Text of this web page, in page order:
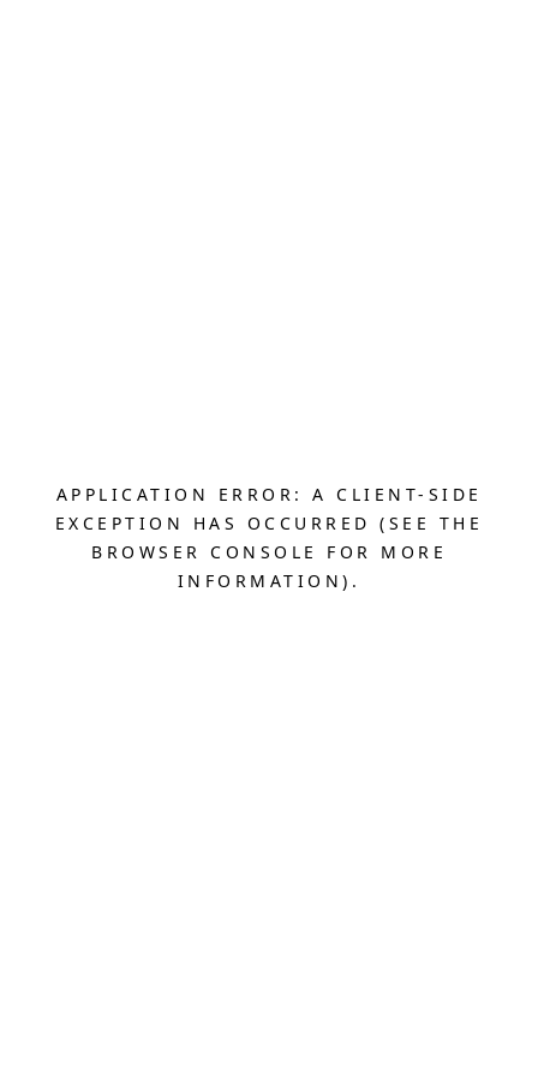
APPLICATION ERROR: A CLIENT-SIDE
EXCEPTION HAS OCCURRED (SEE THE
BROWSER CONSOLE FOR MORE
INFORMATION).